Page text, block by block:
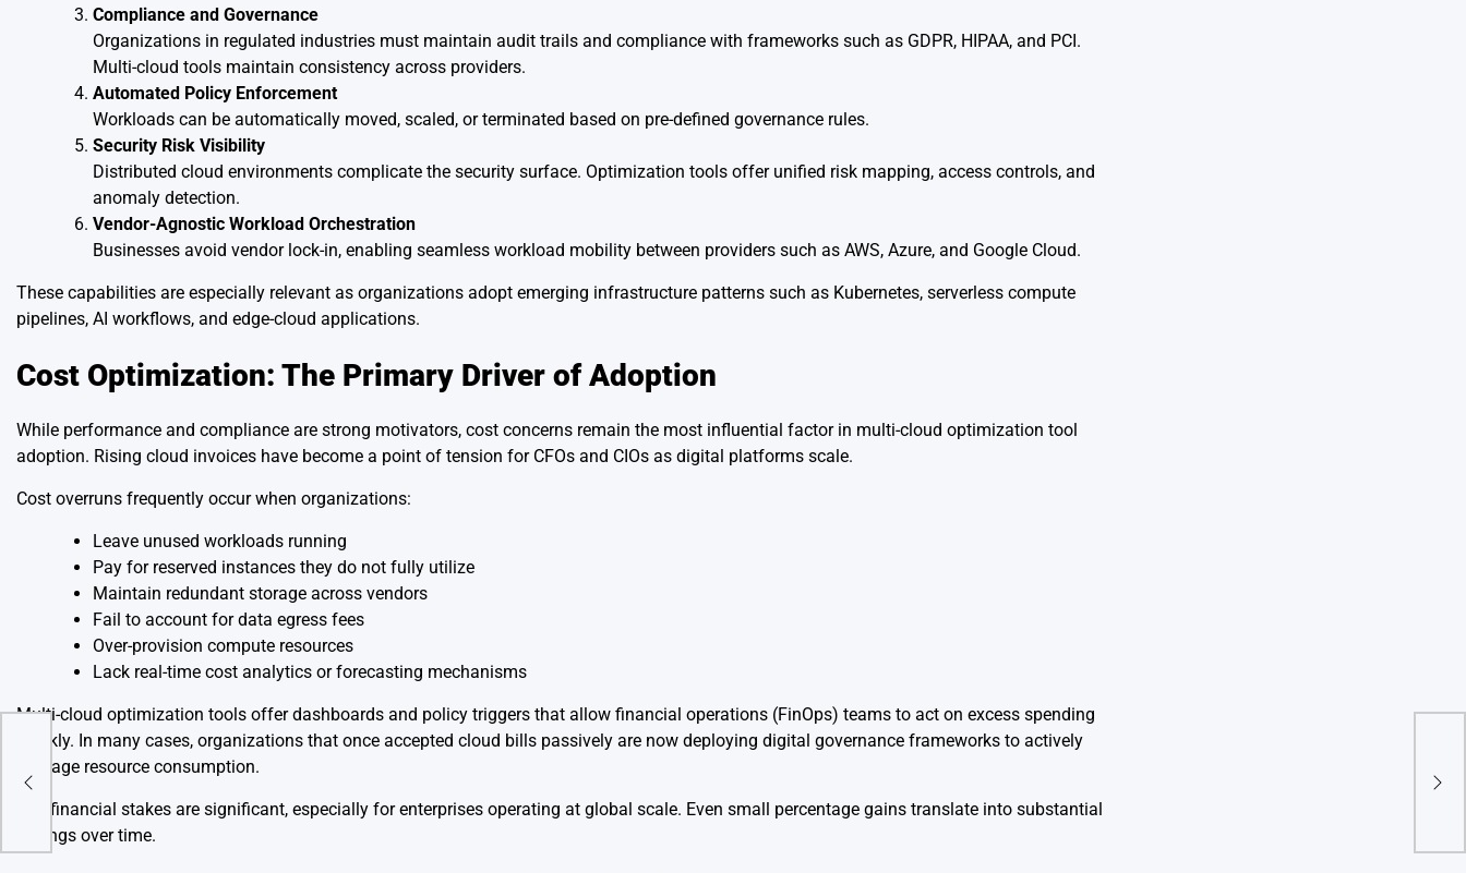
Compliance and Governance
Organizations in regulated industries must maintain audit trails and compliance with frameworks such as GDPR, HIPAA, and PCI.
Multi-cloud tools maintain consistency across providers.
Automated Policy Enforcement
Workloads can be automatically moved, scaled, or terminated based on pre-defined governance rules.
Security Risk Visibility
Distributed cloud environments complicate the security surface. Optimization tools offer unified risk mapping, access controls, and
anomaly detection.
Vendor-Agnostic Workload Orchestration
Businesses avoid vendor lock-in, enabling seamless workload mobility between providers such as AWS, Azure, and Google Cloud.
These capabilities are especially relevant as organizations adopt emerging infrastructure patterns such as Kubernetes, serverless compute
pipelines, AI workflows, and edge-cloud applications.
Cost Optimization: The Primary Driver of Adoption
While performance and compliance are strong motivators, cost concerns remain the most influential factor in multi-cloud optimization tool
adoption. Rising cloud invoices have become a point of tension for CFOs and CIOs as digital platforms scale.
Cost overruns frequently occur when organizations:
Leave unused workloads running
Pay for reserved instances they do not fully utilize
Maintain redundant storage across vendors
Fail to account for data egress fees
Over-provision compute resources
Lack real-time cost analytics or forecasting mechanisms
Multi-cloud optimization tools offer dashboards and policy triggers that allow financial operations (FinOps) teams to act on excess spending
quickly. In many cases, organizations that once accepted cloud bills passively are now deploying digital governance frameworks to actively
manage resource consumption.
The financial stakes are significant, especially for enterprises operating at global scale. Even small percentage gains translate into substantial
savings over time.